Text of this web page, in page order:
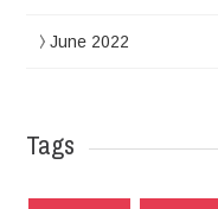
June 2022
Tags